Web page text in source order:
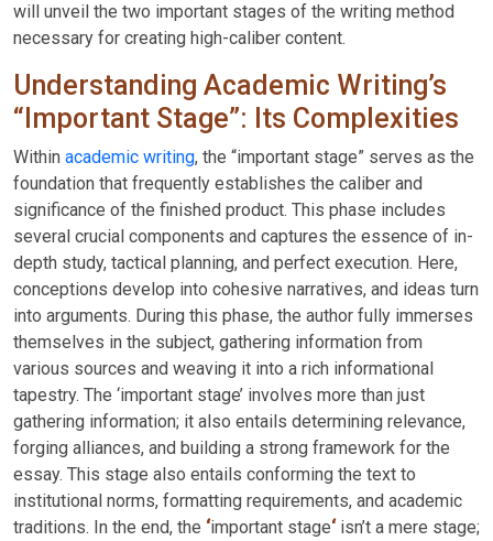
will unveil the two important stages of the writing method
necessary for creating high-caliber content.
Understanding Academic Writing’s
“Important Stage”: Its Complexities
Within academic writing, the “important stage” serves as the
foundation that frequently establishes the caliber and
significance of the finished product. This phase includes
several crucial components and captures the essence of in-
depth study, tactical planning, and perfect execution. Here,
conceptions develop into cohesive narratives, and ideas turn
into arguments. During this phase, the author fully immerses
themselves in the subject, gathering information from
various sources and weaving it into a rich informational
tapestry. The ‘important stage’ involves more than just
gathering information; it also entails determining relevance,
forging alliances, and building a strong framework for the
essay. This stage also entails conforming the text to
institutional norms, formatting requirements, and academic
traditions. In the end, the ‘important stage‘isn’t a mere stage;